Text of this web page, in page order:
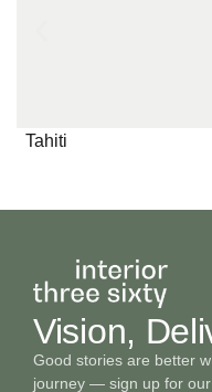
Tahiti
Vision,
Good stories are better
journey — sign up for our